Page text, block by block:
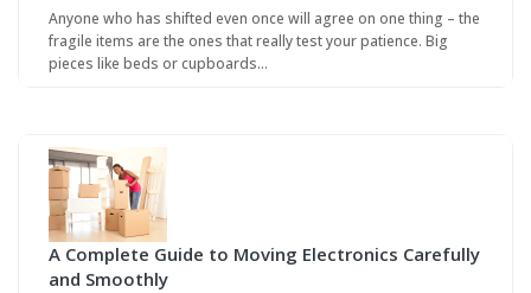
Anyone who has shifted even once will agree on one thing – the
fragile items are the ones that really test your patience. Big
pieces like beds or cupboards…
A Complete Guide to Moving Electronics Carefully
and Smoothly